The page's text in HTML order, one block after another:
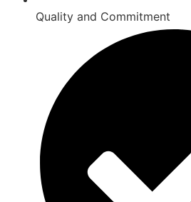
Quality and Commitment